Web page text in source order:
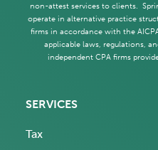
non-attest services to clients.
operate in alternative practice
firms in accordance with the
applicable laws, regulations,
independent CPA firms
SERVICES
Tax